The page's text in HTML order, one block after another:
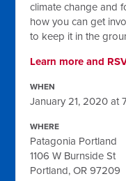
climate change and
how you can get
to keep it in the
Learn more and
WHEN
January 21, 2020 at
WHERE
Patagonia Portland
1106 W Burnside St
Portland, OR 97209